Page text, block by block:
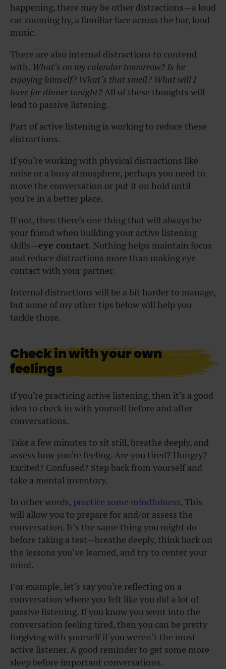
happening, there may be other distractions—a loud
car zooming by, a familiar face across the bar, loud
music.
There are also internal distractions to contend
with. What’s on my calendar tomorrow? Is he
enjoying himself? What’s that smell? What will I
have for dinner tonight?All of these thoughts will
lead to passive listening.
Part of active listening is working to reduce these
distractions.
If you’re working with physical distractions like
noise or a busy atmosphere, perhaps you need to
move the conversation or put it on hold until
you’re in a better place.
If not, then there’s one thing that will always be
your friend when building your active listening
skills—eye contact. Nothing helps maintain focus
and reduce distractions more than making eye
contact with your partner.
Internal distractions will be a bit harder to manage,
but some of my other tips below will help you
tackle those.
Check in with your own
feelings
If you’re practicing active listening, then it’s a good
idea to check in with yourself before and after
conversations.
Take a few minutes to sit still, breathe deeply, and
assess how you’re feeling. Are you tired? Hungry?
Excited? Confused? Step back from yourself and
take a mental inventory.
In other words, practice some mindfulness. This
will allow you to prepare for and/or assess the
conversation. It’s the same thing you might do
before taking a test—breathe deeply, think back on
the lessons you’ve learned, and try to center your
mind.
For example, let’s say you’re reflecting on a
conversation where you felt like you did a lot of
passive listening. If you know you went into the
conversation feeling tired, then you can be pretty
forgiving with yourself if you weren’t the most
active listener. A good reminder to get some more
sleep before important conversations.